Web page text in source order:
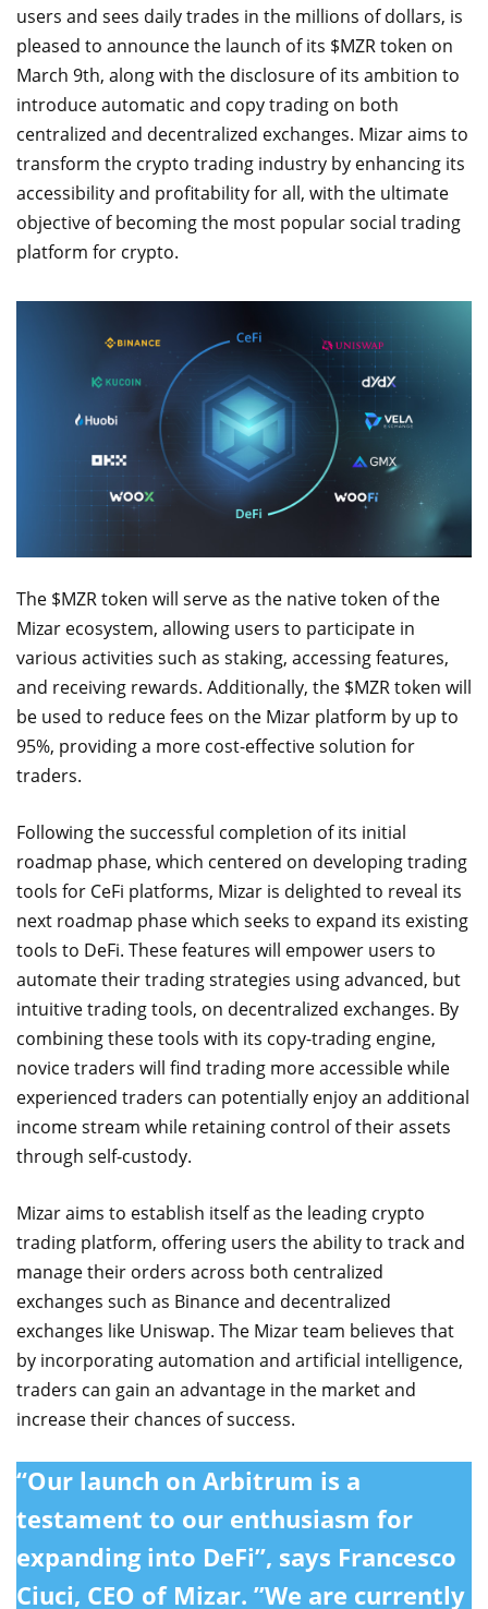
users and sees daily trades in the millions of dollars, is
pleased to announce the launch of its $MZR token on
March 9th, along with the disclosure of its ambition to
introduce automatic and copy trading on both
centralized and decentralized exchanges. Mizar aims to
transform the crypto trading industry by enhancing its
accessibility and profitability for all, with the ultimate
objective of becoming the most popular social trading
platform for crypto.
The $MZR token will serve as the native token of the
Mizar ecosystem, allowing users to participate in
various activities such as staking, accessing features,
and receiving rewards. Additionally, the $MZR token will
be used to reduce fees on the Mizar platform by up to
95%, providing a more cost-effective solution for
traders.
Following the successful completion of its initial
roadmap phase, which centered on developing trading
tools for CeFi platforms, Mizar is delighted to reveal its
next roadmap phase which seeks to expand its existing
tools to DeFi. These features will empower users to
automate their trading strategies using advanced, but
intuitive trading tools, on decentralized exchanges. By
combining these tools with its copy-trading engine,
novice traders will find trading more accessible while
experienced traders can potentially enjoy an additional
income stream while retaining control of their assets
through self-custody.
Mizar aims to establish itself as the leading crypto
trading platform, offering users the ability to track and
manage their orders across both centralized
exchanges such as Binance and decentralized
exchanges like Uniswap. The Mizar team believes that
by incorporating automation and artificial intelligence,
traders can gain an advantage in the market and
increase their chances of success.
“Our launch on Arbitrum is a
testament to our enthusiasm for
expanding into DeFi”, says Francesco
Ciuci, CEO of Mizar. ”We are currently